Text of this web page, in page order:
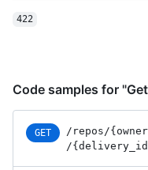
422
Code samples for
GET /repos/
/